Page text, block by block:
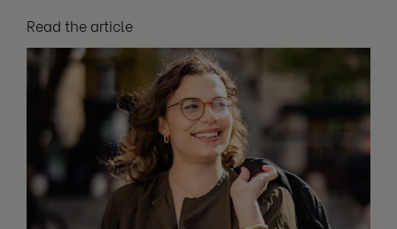
Read the article